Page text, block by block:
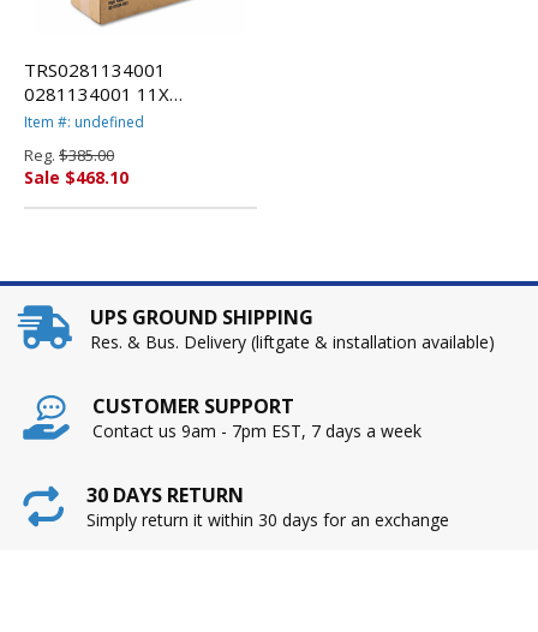
TRS0281134001
0281134001 11X
Compatible MICR Toner
PageYield, Black By TROY
Item #: undefined
Reg. $385.00
Sale $468.10
UPS GROUND SHIPPING
Res. & Bus. Delivery (liftgate & installation available)
CUSTOMER SUPPORT
Contact us 9am - 7pm EST, 7 days a week
30 DAYS RETURN
Simply return it within 30 days for an exchange